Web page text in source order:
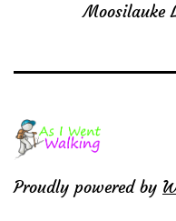
Moosilauke
Proudly powered by